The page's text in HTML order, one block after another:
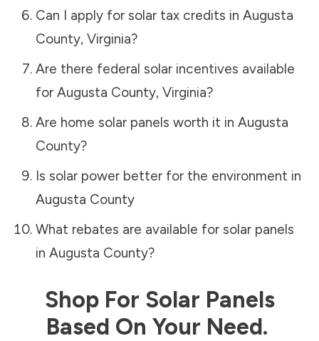
Can I apply for solar tax credits in Augusta
County, Virginia?
Are there federal solar incentives available
for Augusta County, Virginia?
Are home solar panels worth it in Augusta
County?
Is solar power better for the environment in
Augusta County
What rebates are available for solar panels
in Augusta County?
Shop For Solar Panels
Based On Your Need.